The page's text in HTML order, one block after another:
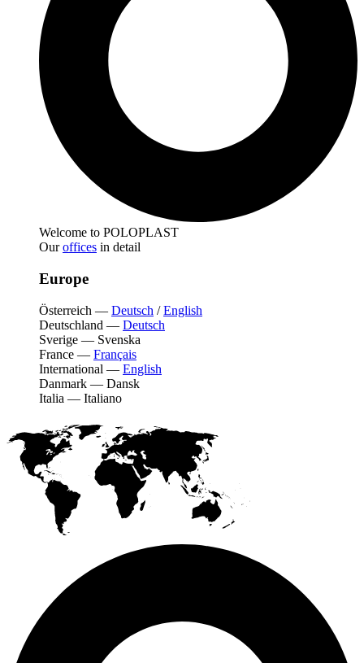
Welcome to POLOPLAST
Ouroffices in detail
Europe
Österreich — Deutsch /English
Deutschland — Deutsch
Sverige — Svenska
France — Français
International — English
Danmark — Dansk
Italia — Italiano